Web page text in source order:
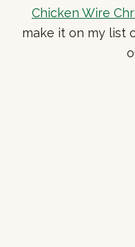
Chicken Wire
make it on my list